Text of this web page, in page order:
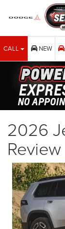
CALL NEW
2026
Review